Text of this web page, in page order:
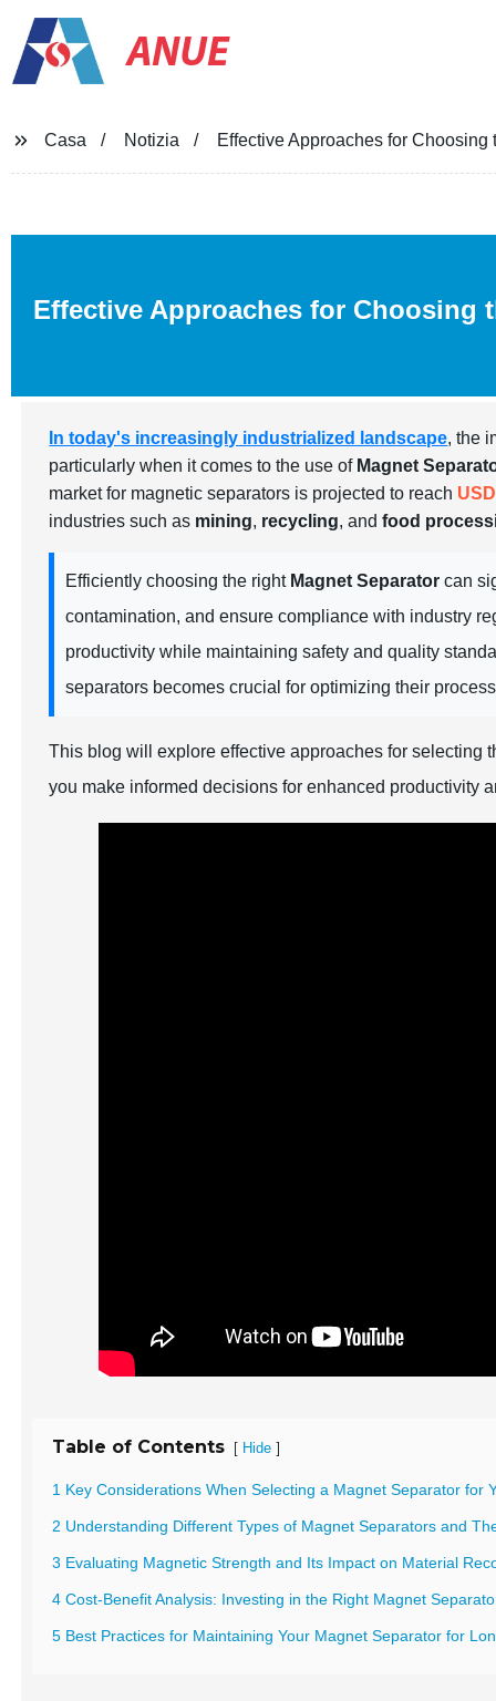
ANUE
Casa Notizia Effective Approaches for
Effective Approaches for Choosing
In today's increasingly industrialized landscape, the
particularly when it comes to the use of Magnet
market for magnetic separators is projected to reach
industries such as mining, recycling, andfood
Efficiently choosing the right Magnet Separator can
contamination, and ensure compliance with industry
productivity while maintaining safety and quality
separators becomes crucial for optimizing their
This blog will explore effective approaches for selecting
you make informed decisions for enhanced productivity
Table of Contents [ Hide ]
1 Key Considerations When Selecting a Magnet Separator for
2 Understanding Different Types of Magnet Separators and
3 Evaluating Magnetic Strength and Its Impact on Material
4 Cost-Benefit Analysis: Investing in the Right Magnet
5 Best Practices for Maintaining Your Magnet Separator for